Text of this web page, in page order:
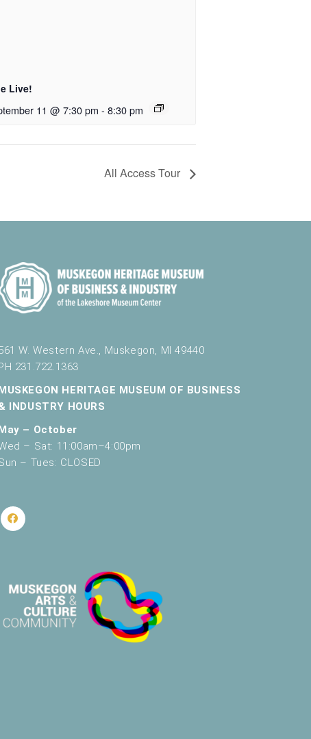
Live!
11 @ 7:30 pm - 8:30 pm
All Access Tour
W. Western Ave., Muskegon, MI 49440
231.722.1363
HERITAGE MUSEUM OF BUSINESS
INDUSTRY HOURS
– October
– Sat: 11:00am–4:00pm
– Tues: CLOSED